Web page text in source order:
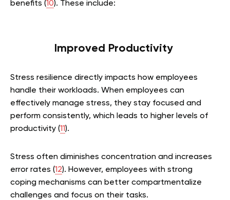
benefits (10). These include:
Improved Productivity
Stress resilience directly impacts how employees
handle their workloads. When employees can
effectively manage stress, they stay focused and
perform consistently, which leads to higher levels of
productivity (11).
Stress often diminishes concentration and increases
error rates (12). However, employees with strong
coping mechanisms can better compartmentalize
challenges and focus on their tasks.